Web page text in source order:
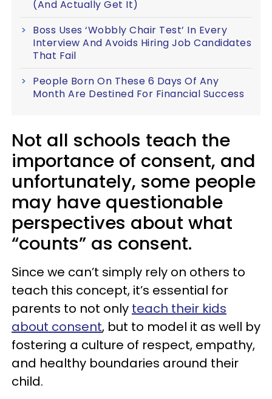
(And Actually Get It)
Boss Uses ‘Wobbly Chair Test’ In Every
Interview And Avoids Hiring Job Candidates
That Fail
People Born On These 6 Days Of Any
Month Are Destined For Financial Success
Not all schools teach the
importance of consent, and
unfortunately, some people
may have questionable
perspectives about what
“counts” as consent.
Since we can’t simply rely on others to
teach this concept, it’s essential for
parents to not only teach their kids
about consent, but to model it as well by
fostering a culture of respect, empathy,
and healthy boundaries around their
child.